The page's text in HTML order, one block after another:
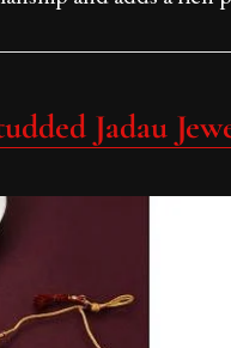
Jadau